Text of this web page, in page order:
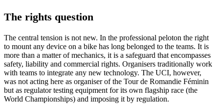
The rights question
The central tension is not new. In the professional peloton the right
to mount any device on a bike has long belonged to the teams. It is
more than a matter of mechanics, it is a safeguard that encompasses
safety, liability and commercial rights. Organisers traditionally work
with teams to integrate any new technology. The UCI, however,
was not acting here as organiser of the Tour de Romandie Féminin
but as regulator testing equipment for its own flagship race (the
World Championships) and imposing it by regulation.